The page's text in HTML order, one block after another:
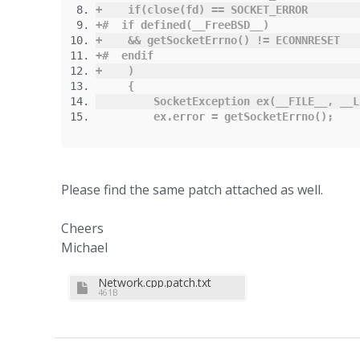
+
if(close(fd ) == SOCKET_ERROR
+#
if defined ( __FreeBSD__
)
+
&& getSocketErrno() != ECONNRESET
+#
endif
+
)
{
SocketException ex( __FILE__ ,
         ex
.error = getSocketErrno();
Please find the same patch attached as well.
Cheers
Michael
Network.cpp.patch.txt
461B